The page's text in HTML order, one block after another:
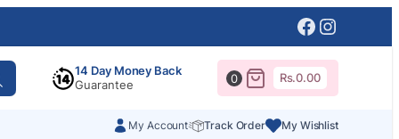
Facebook
14 Day Money Back
Guarantee
0 Rs.0.00
My Account Track Order My Wishlist